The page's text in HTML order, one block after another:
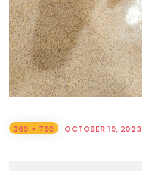
369 × 799 OCTOBER 19, 2023